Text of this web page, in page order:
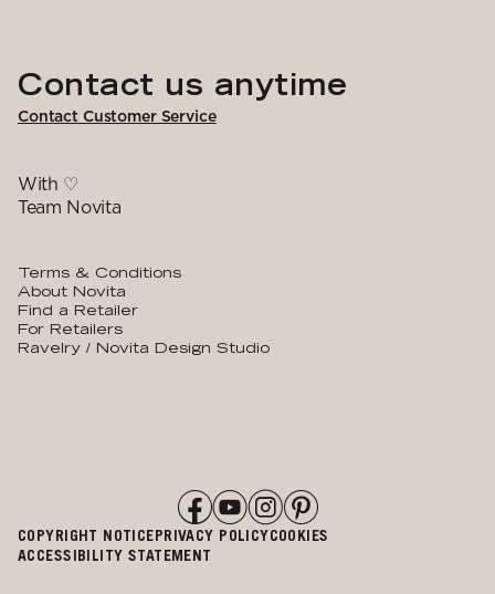
Contact us anytime
Contact Customer Service
With ♡
Team Novita
Terms & Conditions
About Novita
Find a Retailer
For Retailers
Ravelry / Novita Design Studio
COPYRIGHT NOTICEPRIVACY POLICYCOOKIES
ACCESSIBILITY STATEMENT